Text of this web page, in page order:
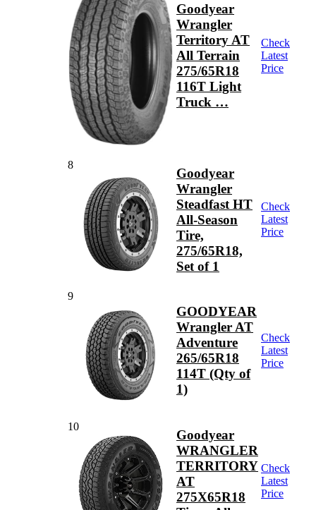
Goodyear
Wrangler
Territory AT
All Terrain
275/65R18
116T Light
Truck …
Check
Latest
Price
8
Goodyear
Wrangler
Steadfast HT
All-Season
Tire,
275/65R18,
Set of 1
Check
Latest
Price
9
GOODYEAR
Wrangler AT
Adventure
265/65R18
114T (Qty of
1)
Check
Latest
Price
10
Goodyear
WRANGLER
TERRITORY
AT
275X65R18
Check
Latest
Price